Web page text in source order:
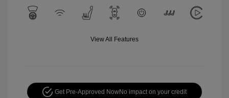
View All Features
Get Pre-Approved NowNo impact on your credit